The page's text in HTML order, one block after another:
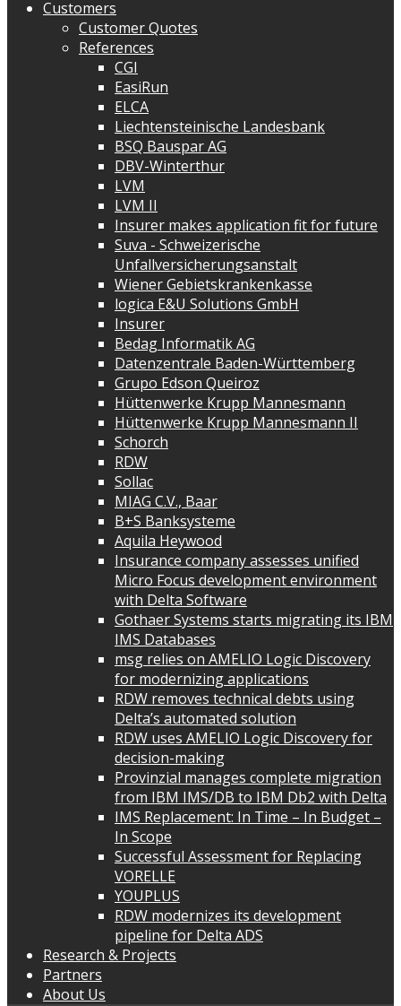
Customers
Customer Quotes
References
CGI
EasiRun
ELCA
Liechtensteinische Landesbank
BSQ Bauspar AG
DBV-Winterthur
LVM
LVM II
Insurer makes application fit for future
Suva - Schweizerische
Unfallversicherungsanstalt
Wiener Gebietskrankenkasse
logica E&U Solutions GmbH
Insurer
Bedag Informatik AG
Datenzentrale Baden-Württemberg
Grupo Edson Queiroz
Hüttenwerke Krupp Mannesmann
Hüttenwerke Krupp Mannesmann II
Schorch
RDW
Sollac
MIAG C.V., Baar
B+S Banksysteme
Aquila Heywood
Insurance company assesses unified
Micro Focus development environment
with Delta Software
Gothaer Systems starts migrating its IBM
IMS Databases
msg relies on AMELIO Logic Discovery
for modernizing applications
RDW removes technical debts using
Delta’s automated solution
RDW uses AMELIO Logic Discovery for
decision-making
Provinzial manages complete migration
from IBM IMS/DB to IBM Db2 with Delta
IMS Replacement: In Time – In Budget –
In Scope
Successful Assessment for Replacing
VORELLE
YOUPLUS
RDW modernizes its development
pipeline for Delta ADS
Research & Projects
Partners
About Us